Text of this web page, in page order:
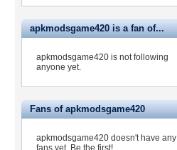
apkmodsgame420 is a fan of...
apkmodsgame420 is not following
anyone yet.
Fans of apkmodsgame420
apkmodsgame420 doesn't have any
fans yet. Be the first!